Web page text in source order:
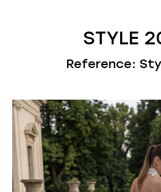
STYLE
Reference: